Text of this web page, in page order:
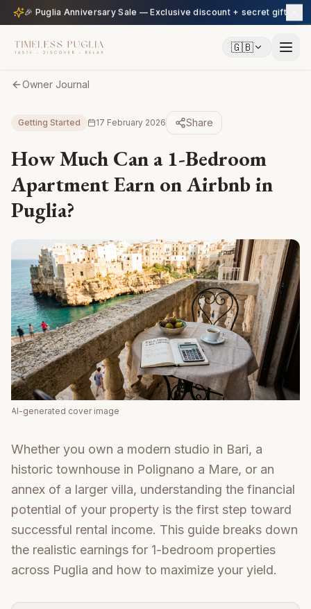
🇬🇧
Owner Journal
Getting Started 17 February 2026 Share
How Much Can a 1-Bedroom
Apartment Earn on Airbnb in
Puglia?
AI-generated cover image
Whether you own a modern studio in Bari, a
historic townhouse in Polignano a Mare, or an
annex of a larger villa, understanding the financial
potential of your property is the first step toward
successful rental income. This guide breaks down
the realistic earnings for 1-bedroom properties
across Puglia and how to maximize your yield.
🎉 Puglia Anniversary Sale — Exclusive discount + secret gift